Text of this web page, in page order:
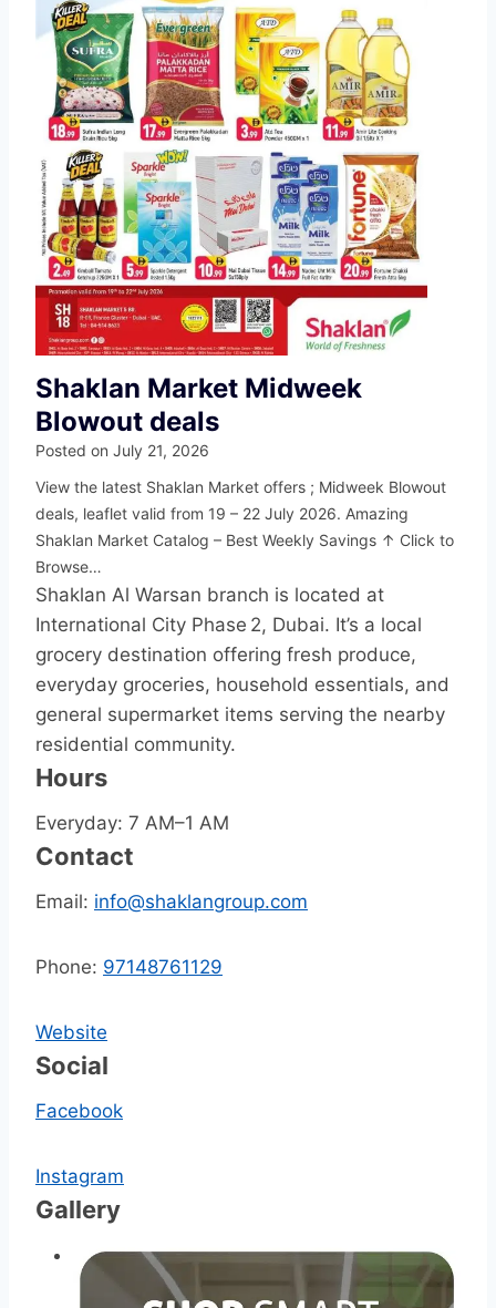
Shaklan Market Midweek
Blowout deals
Posted on July 21, 2026
View the latest Shaklan Market offers ; Midweek Blowout
deals, leaflet valid from 19 – 22 July 2026. Amazing
Shaklan Market Catalog – Best Weekly Savings ↑ Click to
Browse…
Shaklan Al Warsan branch is located at
International City Phase 2, Dubai. It’s a local
grocery destination offering fresh produce,
everyday groceries, household essentials, and
general supermarket items serving the nearby
residential community.
Hours
Everyday: 7 AM–1 AM
Contact
Email: info@shaklangroup.com
Phone: 97148761129
Website
Social
Facebook
Instagram
Gallery